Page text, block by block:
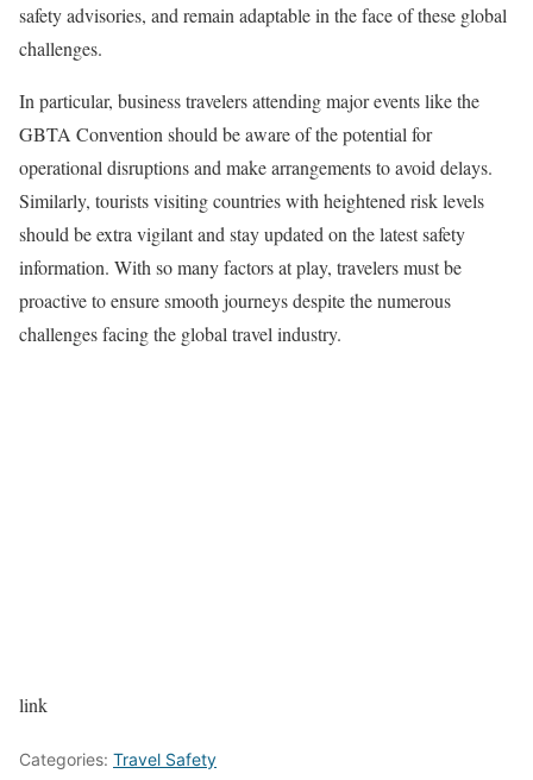
safety advisories, and remain adaptable in the face of these global
challenges.
In particular, business travelers attending major events like the
GBTA Convention should be aware of the potential for
operational disruptions and make arrangements to avoid delays.
Similarly, tourists visiting countries with heightened risk levels
should be extra vigilant and stay updated on the latest safety
information. With so many factors at play, travelers must be
proactive to ensure smooth journeys despite the numerous
challenges facing the global travel industry.
link
Categories: Travel Safety